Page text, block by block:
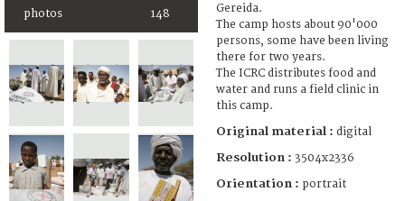
photos 148
Gereida.
The camp hosts about 90'000
persons, some have been living
there for two years.
The ICRC distributes food and
water and runs a field clinic in
this camp.
Original material : digital
Resolution : 3504x2336
Orientation : portrait